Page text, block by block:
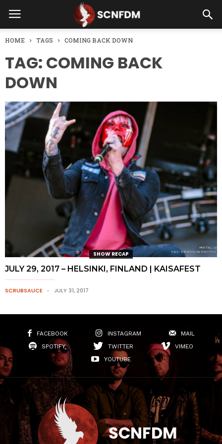
HOME TAGS COMING BACK DOWN
TAG: COMING BACK
DOWN
SHOW RECAP
JULY 29, 2017 – HELSINKI, FINLAND | KAISAFEST
SCRUBSAUCE JULY 31, 2017
FACEBOOK INSTAGRAM
MAIL
SPOTIFY
TWITTER
VIMEO
YOUTUBE